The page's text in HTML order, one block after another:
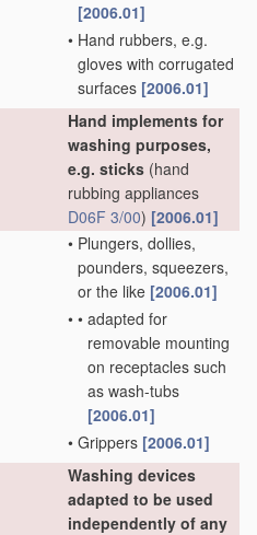
[2006.01]
• Hand rubbers, e.g.
gloves with corrugated
surfaces [2006.01]
Hand implements for
washing purposes,
e.g. sticks (hand
rubbing appliances
D06F 3/00) [2006.01]
• Plungers, dollies,
pounders, squeezers,
or the like [2006.01]
• • adapted for
removable mounting
on receptacles such
as wash-tubs
[2006.01]
• Grippers [2006.01]
Washing devices
adapted to be used
independently of any